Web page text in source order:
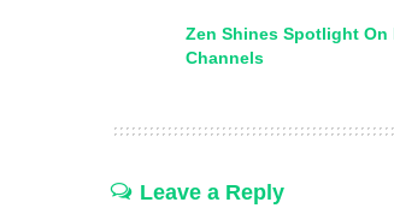
Zen Shines Spotlight On
Channels
Leave a Reply